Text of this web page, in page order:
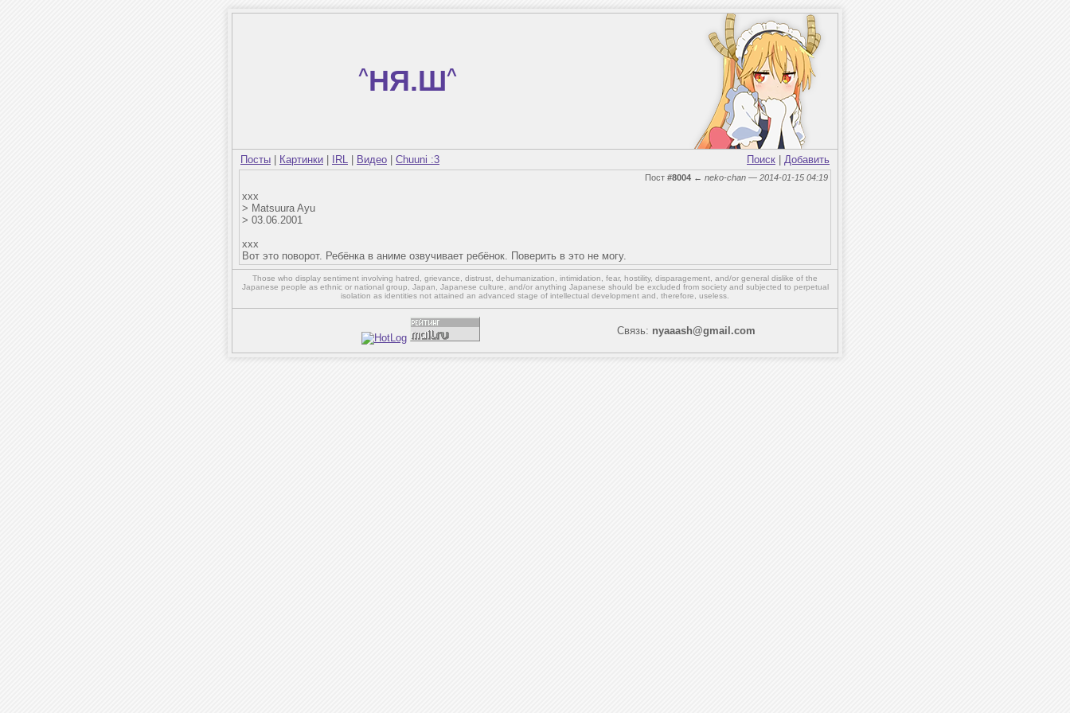
^НЯ.Ш^
Посты Картинки IRL Видео Chuuni :3 Поиск Добавить
Пост #8004 ← neko-chan — 2014-01-15 04:19
xxx
> Matsuura Ayu
> 03.06.2001
xxx
Вот это поворот. Ребёнка в аниме озвучивает ребёнок. Поверить в это не могу.
Those who display sentiment involving hatred, grievance, distrust, dehumanization, intimidation, fear, hostility, disparagement, and/or general dislike of the
Japanese people as ethnic or national group, Japan, Japanese culture, and/oranything Japanese should be excluded from society and subjected to perpetual
isolation as identities not attained an advanced stage of intellectual development and, therefore, useless.
Связь: nyaaash@gmail.com